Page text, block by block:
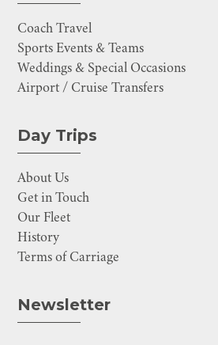
Coach Travel
Sports Events & Teams
Weddings & Special Occasions
Airport / Cruise Transfers
Day Trips
About Us
Get in Touch
Our Fleet
History
Terms of Carriage
Newsletter